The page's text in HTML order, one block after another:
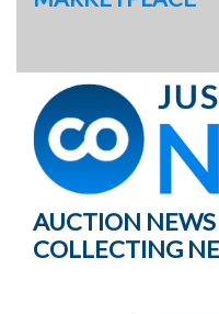
AUCTION NEWS
COLLECTING